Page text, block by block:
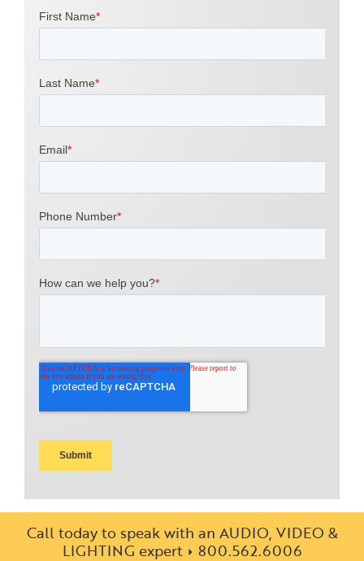
Call today to speak with an AUDIO, VIDEO &
LIGHTING expert
800.562.6006